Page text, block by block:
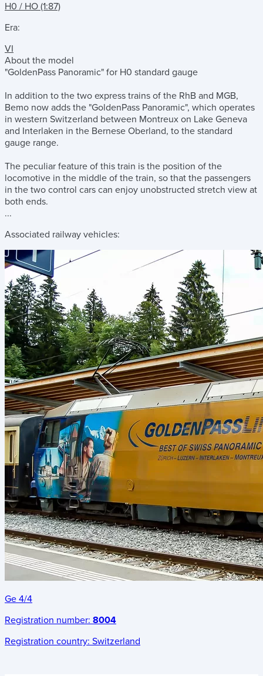
H0 / HO (1:87)
Era:
VI
About the model
"GoldenPass Panoramic" for H0 standard gauge
In addition to the two express trains of the RhB and MGB,
Bemo now adds the "GoldenPass Panoramic", which operates
in western Switzerland between Montreux on Lake Geneva
and Interlaken in the Bernese Oberland, to the standard
gauge range.
The peculiar feature of this train is the position of the
locomotive in the middle of the train, so that the passengers
in the two control cars can enjoy unobstructed stretch view at
both ends.
...
Associated railway vehicles:
Ge 4/4
Registration number: 8004
Registration country: Switzerland